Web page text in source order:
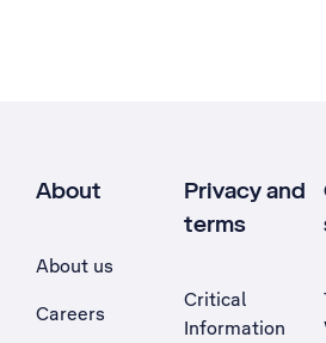
About
About us
Careers
Privacy and
terms
Critical
Information